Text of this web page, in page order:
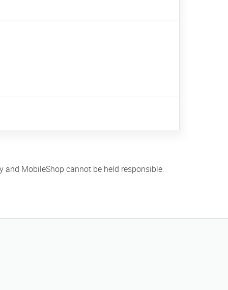
MobileShop cannot be held responsible.